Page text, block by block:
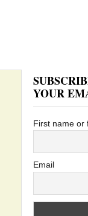
YOUR
First name or
Email